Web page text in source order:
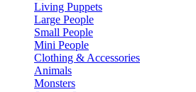
Living Puppets
Large People
Small People
Mini People
Clothing & Accessories
Animals
Monsters